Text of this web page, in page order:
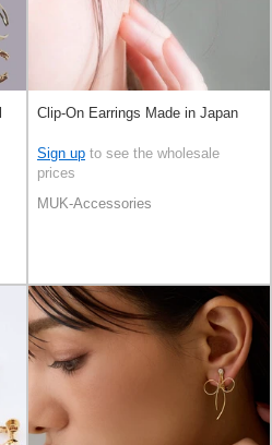
Clip-On Earrings Made in Japan
Sign up to see the wholesale
prices
MUK-Accessories